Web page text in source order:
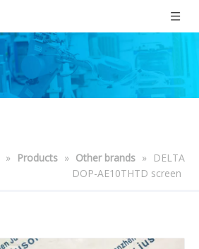
» Products » Other brands »
DELTA
DOP-AE10THTD screen